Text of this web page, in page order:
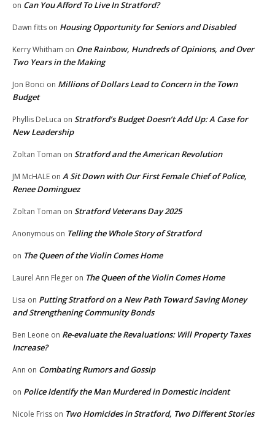
on Can You Afford To Live In Stratford?
Dawn fitts on Housing Opportunity for Seniors and Disabled
Kerry Whitham on One Rainbow, Hundreds of Opinions, and Over
Two Years in the Making
Jon Bonci on Millions of Dollars Lead to Concern in the Town
Budget
Phyllis DeLuca on Stratford’s Budget Doesn’t Add Up: A Case for
New Leadership
Zoltan Toman on Stratford and the American Revolution
JM McHALE on A Sit Down with Our First Female Chief of Police,
Renee Dominguez
Zoltan Toman on Stratford Veterans Day 2025
Anonymous on Telling the Whole Story of Stratford
on The Queen of the Violin Comes Home
Laurel Ann Fleger on The Queen of the Violin Comes Home
Lisa on Putting Stratford on a New Path Toward Saving Money
and Strengthening Community Bonds
Ben Leone on Re-evaluate the Revaluations: Will Property Taxes
Increase?
Ann on Combating Rumors and Gossip
on Police Identify the Man Murdered in Domestic Incident
Nicole Friss on Two Homicides in Stratford, Two Different Stories